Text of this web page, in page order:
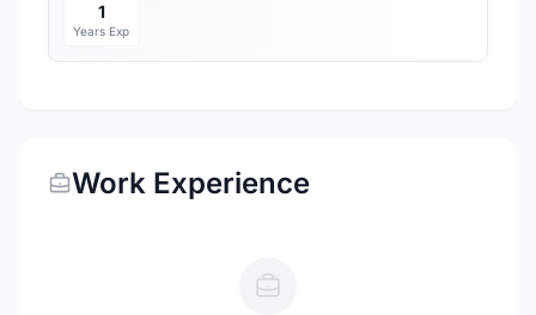
1
Years Exp
Work Experience